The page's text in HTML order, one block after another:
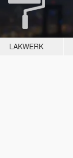
LAKWERK